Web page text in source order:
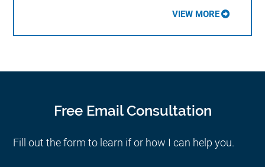
VIEW MORE
Free Email Consultation
Fill out the form to learn if or how I can help you.